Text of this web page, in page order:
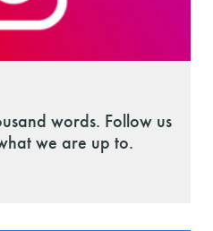
words. Follow us
we are up to.